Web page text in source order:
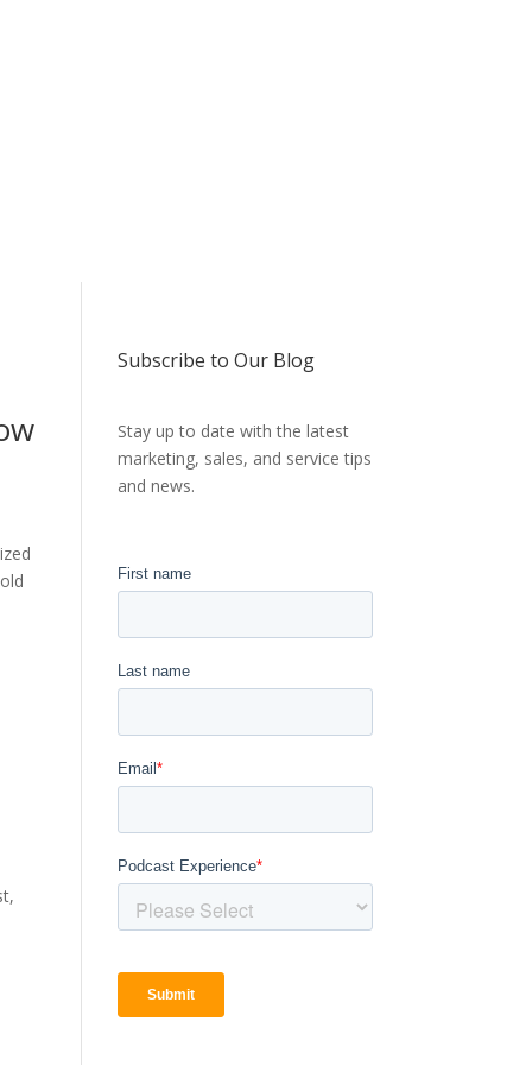
Subscribe to Our Blog
Stay up to date with the latest
marketing, sales, and service tips
and news.